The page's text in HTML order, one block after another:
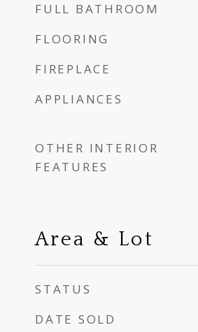
FULL BATHROOM
FLOORING
FIREPLACE
APPLIANCES
OTHER INTERIOR
FEATURES
Area & Lot
STATUS
DATE SOLD